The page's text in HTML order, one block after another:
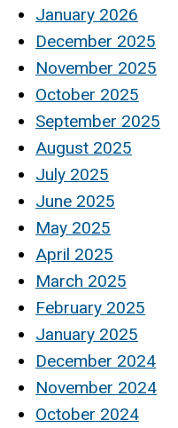
January 2026
December 2025
November 2025
October 2025
September 2025
August 2025
July 2025
June 2025
May 2025
April 2025
March 2025
February 2025
January 2025
December 2024
November 2024
October 2024